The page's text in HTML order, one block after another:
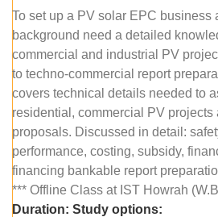
To set up a PV solar EPC business
background need a detailed
commercial and industrial PV
to techno-commercial report
covers technical details needed to
residential, commercial PV projects
proposals. Discussed in detail:
performance, costing, subsidy,
financing bankable report
*** Offline Class at IST Howrah
Duration: Study options: